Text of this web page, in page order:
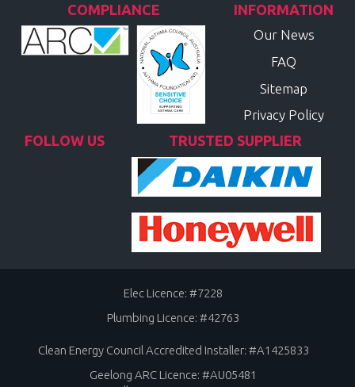
COMPLIANCE INFORMATION
Our News
FAQ
Sitemap
Privacy Policy
FOLLOW US TRUSTED SUPPLIER
Elec Licence: #7228
Plumbing Licence: #42763
Clean Energy Council Accredited Installer: #A1425833
Geelong ARC Licence: #AU05481